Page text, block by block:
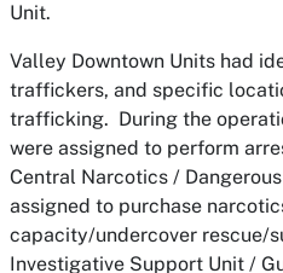
Unit.
Valley Downtown Units had
traffickers, and specific
trafficking. During the
were assigned to perform
Central Narcotics /
assigned to purchase
capacity/undercover rescue/
Investigative Support Unit /